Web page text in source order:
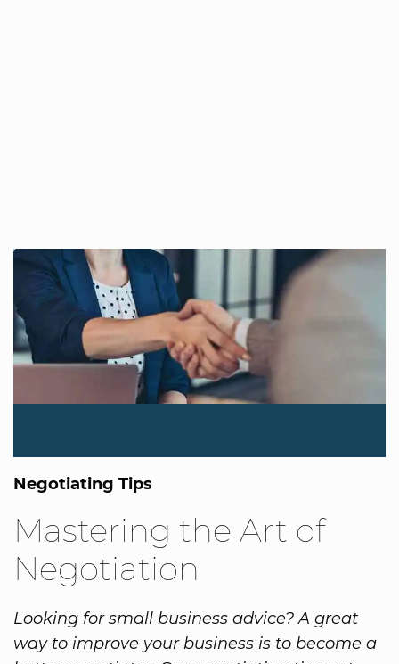
Negotiating Tips
Mastering the Art of
Negotiation
Looking for small business advice? A great
way to improve your business is to become a